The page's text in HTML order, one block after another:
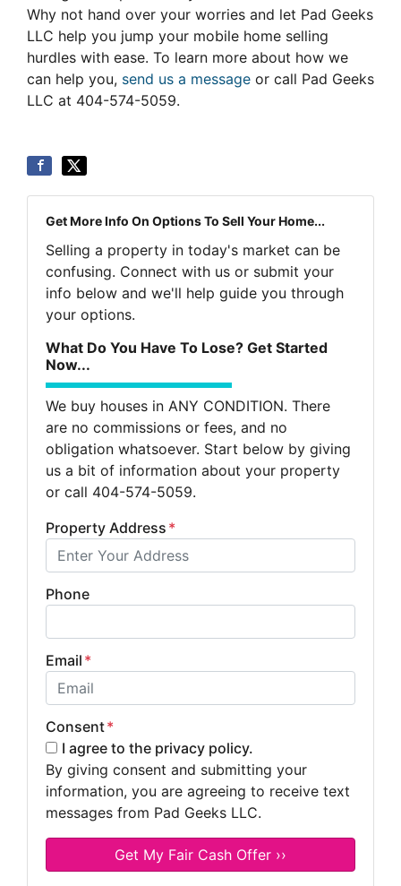
Why not hand over your worries and let Pad Geeks
LLC help you jump your mobile home selling
hurdles with ease. To learn more about how we
can help you, send us a message or call Pad Geeks
LLC at 404-574-5059.
Get More Info On Options To Sell Your Home...
Selling a property in today's market can be
confusing. Connect with us or submit your
info below and we'll help guide you through
your options.
What Do You Have To Lose? Get Started
Now...
We buy houses in ANY CONDITION. There
are no commissions or fees, and no
obligation whatsoever. Start below by giving
us a bit of information about your property
or call 404-574-5059.
Property Address *
Phone
Email *
Consent*
I agree to the privacy policy.
By giving consent and submitting your
information, you are agreeing to receive text
messages from Pad Geeks LLC.